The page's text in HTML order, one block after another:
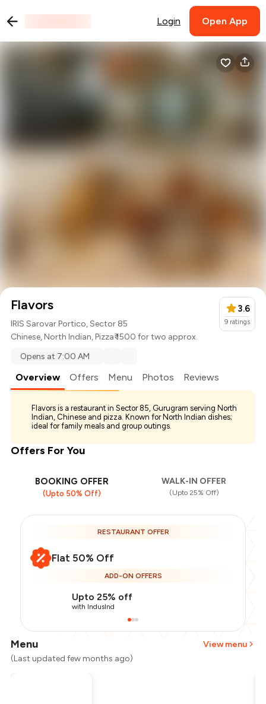
Login Open App
Flavors
IRIS Sarovar Portico, Sector 85
Chinese,North Indian,Pizza₹ 1500 for two approx.
3.6
9 ratings
Opens at 7:00 AM
Overview Offers Menu Photos Reviews
Flavors is a restaurant in Sector 85, Gurugram serving North
Indian, Chinese and pizza. Known for North Indian dishes;
ideal for family meals and group outings.
Offers For You
BOOKING OFFER
(Upto 50% Off)
WALK-IN OFFER
(Upto 25% Off)
RESTAURANT OFFER
Flat 50% Off
ADD-ON OFFERS
Upto 25% off
with IndusInd
Menu
View menu
(Last updated few months ago)